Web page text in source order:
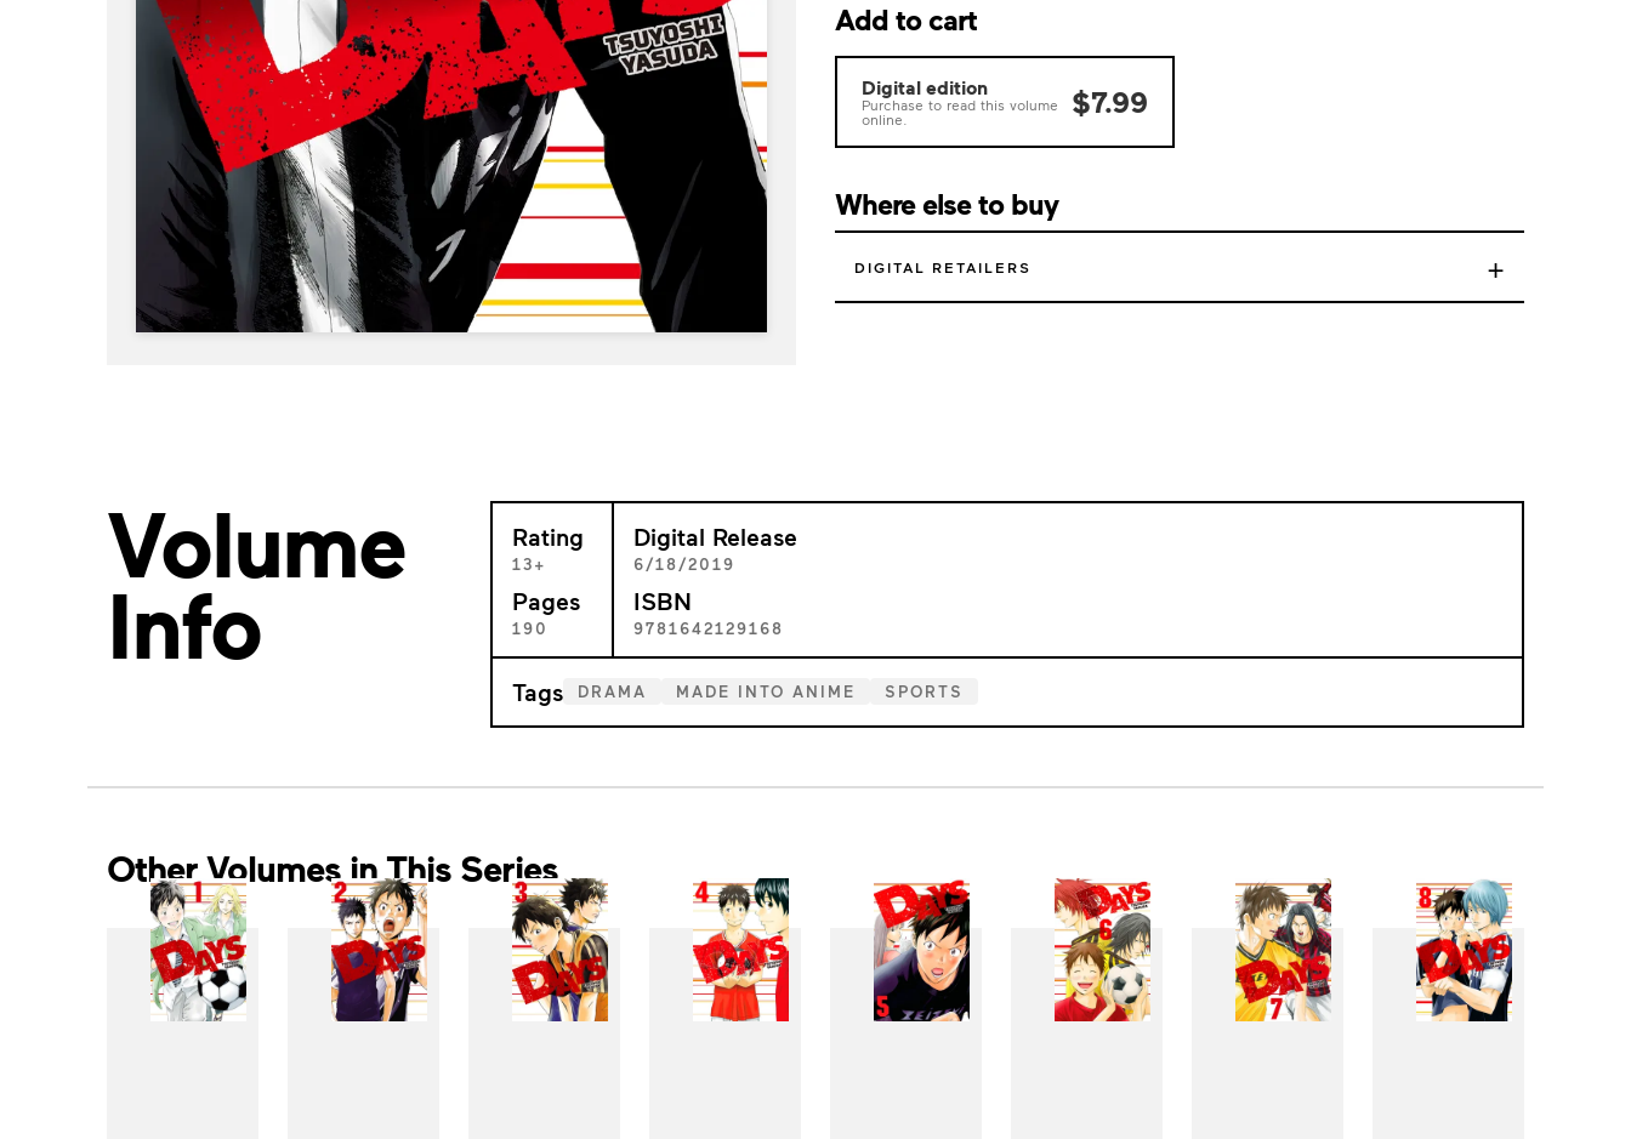
Add to cart
Digital edition
Purchase to read this volume
online.
$7.99
Where else to buy
DIGITAL RETAILERS +
Volume
Info
Rating
13+
Pages
190
Digital Release
6/18/2019
ISBN
9781642129168
Tags DRAMA MADE INTO ANIME SPORTS
Other Volumes in This Series